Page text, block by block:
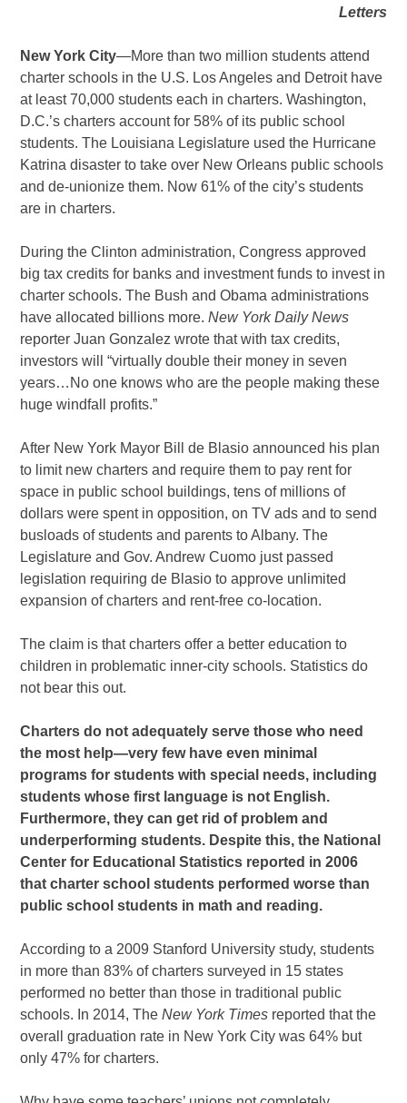
Letters
New York City—More than two million students attend
charter schools in the U.S. Los Angeles and Detroit have
at least 70,000 students each in charters. Washington,
D.C.’s charters account for 58% of its public school
students. The Louisiana Legislature used the Hurricane
Katrina disaster to take over New Orleans public schools
and de-unionize them. Now 61% of the city’s students
are in charters.
During the Clinton administration, Congress approved
big tax credits for banks and investment funds to invest in
charter schools. The Bush and Obama administrations
have allocated billions more.New York Daily News
reporter Juan Gonzalez wrote that with tax credits,
investors will “virtually double their money in seven
years…No one knows who are the people making these
huge windfall profits.”
After New York Mayor Bill de Blasio announced his plan
to limit new charters and require them to pay rent for
space in public school buildings, tens of millions of
dollars were spent in opposition, on TV ads and to send
busloads of students and parents to Albany. The
Legislature and Gov. Andrew Cuomo just passed
legislation requiring de Blasio to approve unlimited
expansion of charters and rent-free co-location.
The claim is that charters offer a better education to
children in problematic inner-city schools. Statistics do
not bear this out.
Charters do not adequately serve those who need
the most help—very few have even minimal
programs for students with special needs, including
students whose first language is not English.
Furthermore, they can get rid of problem and
underperforming students. Despite this, the National
Center for Educational Statistics reported in 2006
that charter school students performed worse than
public school students in math and reading.
According to a 2009 Stanford University study, students
in more than 83% of charters surveyed in 15 states
performed no better than those in traditional public
schools. In 2014, TheNew York Times reported that the
overall graduation rate in New York City was 64% but
only 47% for charters.